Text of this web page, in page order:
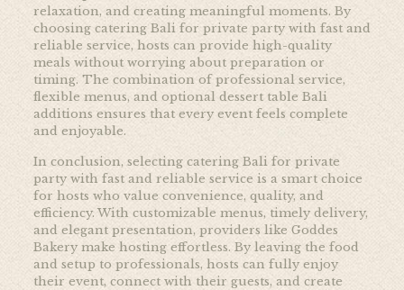
relaxation, and creating meaningful moments. By
choosing catering Bali for private party with fast and
reliable service, hosts can provide high-quality
meals without worrying about preparation or
timing. The combination of professional service,
flexible menus, and optional dessert table Bali
additions ensures that every event feels complete
and enjoyable.
In conclusion, selecting catering Bali for private
party with fast and reliable service is a smart choice
for hosts who value convenience, quality, and
efficiency. With customizable menus, timely delivery,
and elegant presentation, providers like Goddes
Bakery make hosting effortless. By leaving the food
and setup to professionals, hosts can fully enjoy
their event, connect with their guests, and create